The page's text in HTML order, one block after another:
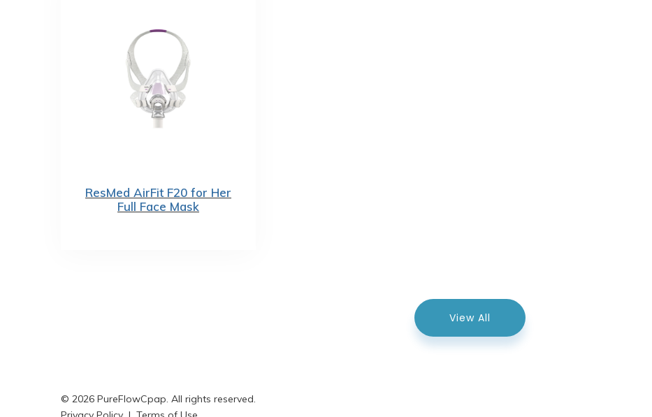
ResMed AirFit F20 for Her
Full Face Mask
View All
© 2026 PureFlowCpap. All rights reserved.